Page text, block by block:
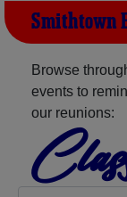
Smithtown
Browse
events to
our reunions: